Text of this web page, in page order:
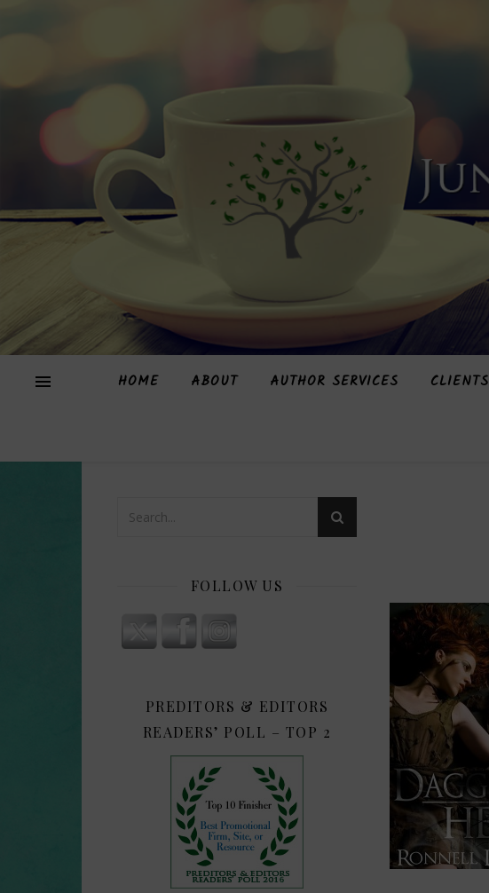
HOME ABOUT AUTHOR SERVICES CLIENTS
FOLLOW US
PREDITORS & EDITORS
READERS’ POLL – TOP 2